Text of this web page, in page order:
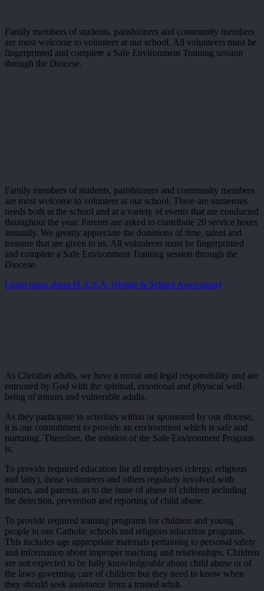
Family members of students, parishioners and community members
are most welcome to volunteer at our school. All volunteers must be
fingerprinted and complete a Safe Environment Training session
through the Diocese.
Family members of students, parishioners and community members
are most welcome to volunteer at our school. There are numerous
needs both at the school and at a variety of events that are conducted
throughout the year. Parents are asked to contribute 20 service hours
annually. We greatly appreciate the donations of time, talent and
treasure that are given to us. All volunteers must be fingerprinted
and complete a Safe Environment Training session through the
Diocese.
Learn more about H.A.S.A. (Home & School Assocation)
As Christian adults, we have a moral and legal responsibility and are
entrusted by God with the spiritual, emotional and physical well-
being of minors and vulnerable adults.
As they participate in activities within or sponsored by our diocese,
it is our commitment to provide an environment which is safe and
nurturing. Therefore, the mission of the Safe Environment Program
is:
To provide required education for all employees (clergy, religious
and laity), those volunteers and others regularly involved with
minors, and parents, as to the issue of abuse of children including
the detection, prevention and reporting of child abuse.
To provide required training programs for children and young
people in our Catholic schools and religious education programs.
This includes age appropriate materials pertaining to personal safety
and information about improper touching and relationships. Children
are not expected to be fully knowledgeable about child abuse or of
the laws governing care of children but they need to know when
they should seek assistance from a trusted adult.